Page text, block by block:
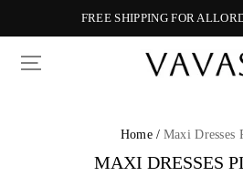
FREE SHIPPING FOR
Vavasi
Home / Maxi Dresses
MAXI DRESSES